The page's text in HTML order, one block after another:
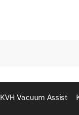
KVH Vacuum Assist